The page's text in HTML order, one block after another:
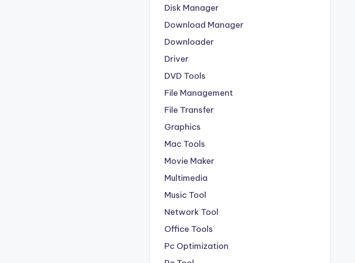
Disk Manager
Download Manager
Downloader
Driver
DVD Tools
File Management
File Transfer
Graphics
Mac Tools
Movie Maker
Multimedia
Music Tool
Network Tool
Office Tools
Pc Optimization